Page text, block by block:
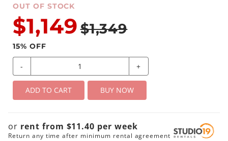
OUT OF STOCK
$1,149 $1,349
15% OFF
- +
ADD TO CART BUY NOW
or rent from $11.40 perweek
Return any time after minimum rental agreement